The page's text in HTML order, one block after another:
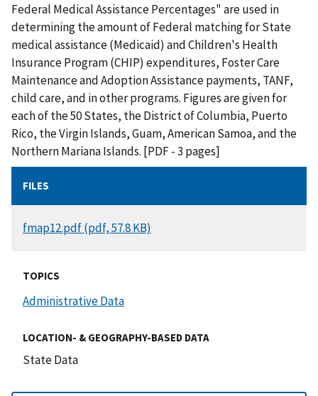
Federal Medical Assistance Percentages" are used in
determining the amount of Federal matching for State
medical assistance (Medicaid) and Children's Health
Insurance Program (CHIP) expenditures, Foster Care
Maintenance and Adoption Assistance payments, TANF,
child care, and in other programs. Figures are given for
each of the 50 States, the District of Columbia, Puerto
Rico, the Virgin Islands, Guam, American Samoa, and the
Northern Mariana Islands. [PDF - 3 pages]
FILES
DOCUMENT
fmap12.pdf (pdf, 57.8 KB)
TOPICS
Administrative Data
LOCATION- & GEOGRAPHY-BASED DATA
State Data